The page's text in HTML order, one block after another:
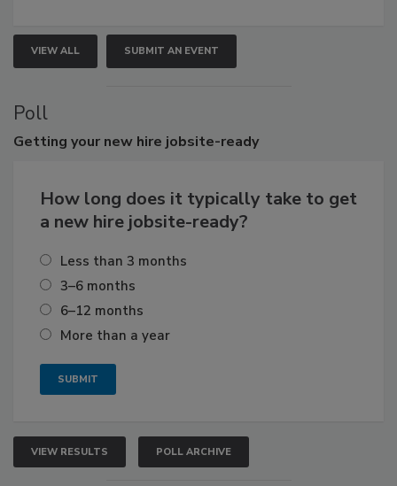
VIEW ALL SUBMIT AN EVENT
Poll
Getting your new hire jobsite-ready
How long does it typically take to get
a new hire jobsite-ready?
Less than 3 months
3–6 months
6–12 months
More than a year
VIEW RESULTS POLL ARCHIVE